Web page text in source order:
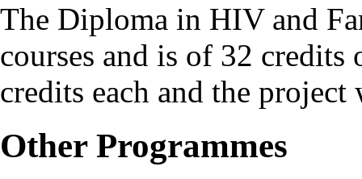
The Diploma in HIV and
courses and is of 32
credits each and the
Other Programmes